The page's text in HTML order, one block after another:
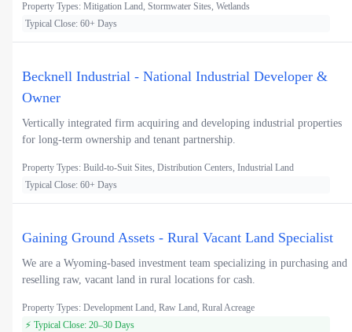
Property Types: Mitigation Land, Stormwater Sites, Wetlands
Typical Close: 60+ Days
Becknell Industrial - National Industrial Developer &
Owner
Vertically integrated firm acquiring and developing industrial properties
for long-term ownership and tenant partnership.
Property Types: Build-to-Suit Sites, Distribution Centers, Industrial Land
Typical Close: 60+ Days
Gaining Ground Assets - Rural Vacant Land Specialist
We are a Wyoming-based investment team specializing in purchasing and
reselling raw, vacant land in rural locations for cash.
Property Types: Development Land, Raw Land, Rural Acreage
⚡ Typical Close: 20–30 Days